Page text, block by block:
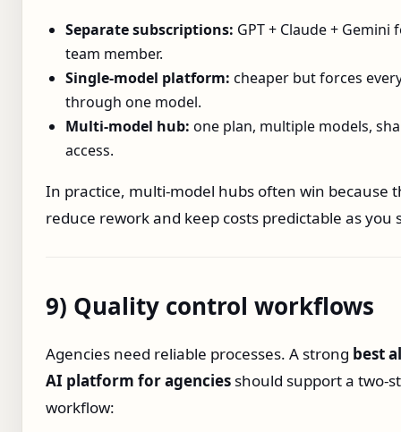
Separate subscriptions: GPT + Claude + Gemini
team member.
Single‑model platform: cheaper but forces
through one model.
Multi‑model hub: one plan, multiple models,
access.
In practice, multi‑model hubs often win because
reduce rework and keep costs predictable as you
9) Quality control workflows
Agencies need reliable processes. A strong best
AI platform for agencies should support a
workflow: